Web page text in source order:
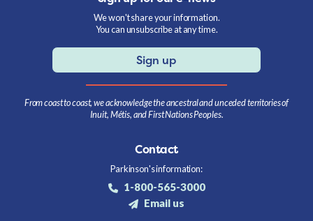
We won't share your information.
You can unsubscribe at any time.
Sign up
From coast to coast, we acknowledge the ancestral and unceded territories of
Inuit, Métis, and First Nations Peoples.
Contact
Parkinson's information:
1-800-565-3000
Email us